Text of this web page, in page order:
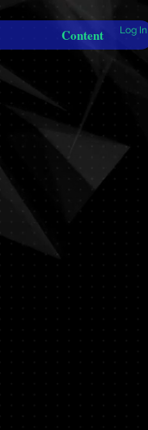
Content Log In